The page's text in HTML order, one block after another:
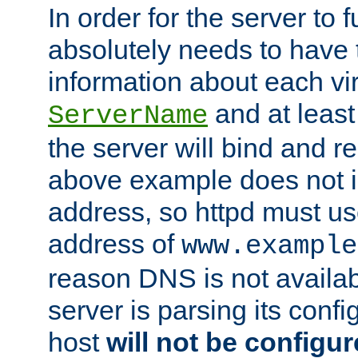
In order for the server to
absolutely needs to have
information about each
ServerName and at
the server will bind and
above example does not
address, so httpd must
address of
reason DNS is not
server is parsing its
host will not be